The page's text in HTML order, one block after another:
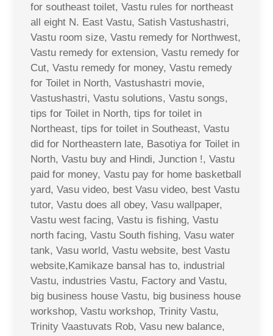
for southeast toilet, Vastu rules for northeast
all eight N. East Vastu, Satish Vastushastri,
Vastu room size, Vastu remedy for Northwest,
Vastu remedy for extension, Vastu remedy for
Cut, Vastu remedy for money, Vastu remedy
for Toilet in North, Vastushastri movie,
Vastushastri, Vastu solutions, Vastu songs,
tips for Toilet in North, tips for toilet in
Northeast, tips for toilet in Southeast, Vastu
did for Northeastern late, Basotiya for Toilet in
North, Vastu buy and Hindi, Junction !, Vastu
paid for money, Vastu pay for home basketball
yard, Vasu video, best Vasu video, best Vastu
tutor, Vastu does all obey, Vasu wallpaper,
Vastu west facing, Vastu is fishing, Vastu
north facing, Vastu South fishing, Vasu water
tank, Vasu world, Vastu website, best Vastu
website,Kamikaze bansal has to, industrial
Vastu, industries Vastu, Factory and Vastu,
big business house Vastu, big business house
workshop, Vastu workshop, Trinity Vastu,
Trinity Vaastuvats Rob, Vasu new balance,